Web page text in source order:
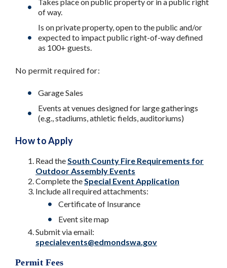
of way.
Is on private property, open to the public and/or
expected to impact public right-of-way defined
as 100+ guests.
No permit required for:
Garage Sales
Events at venues designed for large gatherings
(e.g., stadiums, athletic fields, auditoriums)
How to Apply
Read theSouth County Fire Requirements for
Outdoor Assembly Events
Complete theSpecial Event Application
Include all required attachments:
Certificate of Insurance
Event site map
Submit via email:
specialevents@edmondswa.gov
Permit Fees